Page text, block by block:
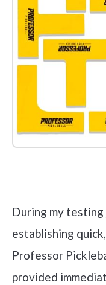
During my
establishing
Professor
provided